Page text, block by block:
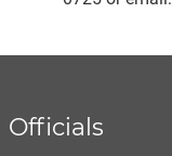
Officials